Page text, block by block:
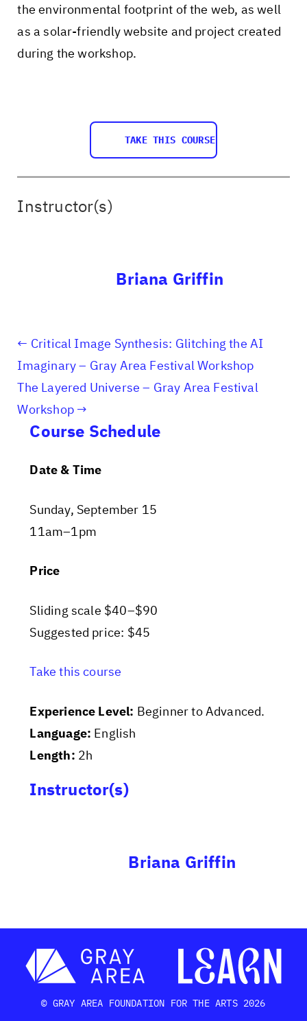
the environmental footprint of the web, as well
as a solar-friendly website and project created
during the workshop.
TAKE THIS COURSE
Instructor(s)
Briana Griffin
Critical Image Synthesis: Glitching the AI
Imaginary – Gray Area Festival Workshop
The Layered Universe – Gray Area Festival
Workshop
Course Schedule
Date & Time
Sunday, September 15
11am–1pm
Price
Sliding scale $40–$90
Suggested price: $45
Take this course
Experience Level: Beginner to Advanced.
Language: English
Length: 2h
Instructor(s)
Briana Griffin
© GRAY AREA FOUNDATION FOR THE ARTS 2026